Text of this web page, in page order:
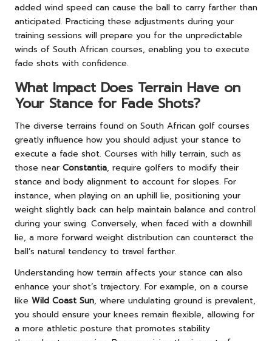
added wind speed can cause the ball to carry farther than
anticipated. Practicing these adjustments during your
training sessions will prepare you for the unpredictable
winds of South African courses, enabling you to execute
fade shots with confidence.
What Impact Does Terrain Have on
Your Stance for Fade Shots?
The diverse terrains found on South African golf courses
greatly influence how you should adjust your stance to
execute a fade shot. Courses with hilly terrain, such as
those near Constantia, require golfers to modify their
stance and body alignment to account for slopes. For
instance, when playing on an uphill lie, positioning your
weight slightly back can help maintain balance and control
during your swing. Conversely, when faced with a downhill
lie, a more forward weight distribution can counteract the
ball’s natural tendency to travel farther.
Understanding how terrain affects your stance can also
enhance your shot’s trajectory. For example, on a course
like Wild Coast Sun, where undulating ground is prevalent,
you should ensure your knees remain flexible, allowing for
a more athletic posture that promotes stability